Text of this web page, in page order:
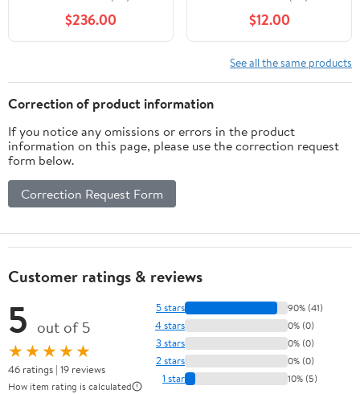
Modern Wall Light,
White Natural Marble
Stone Sconce Lighting
Bedside Living Room
Entryway, 2 Pack
$236.00
Glass Bathroom Wall
Lamp
$12.00
See all the same products
Correction of product information
If you notice any omissions or errors in the product
information on this page, please use the correction request
form below.
Correction Request Form
Customer ratings & reviews
5 out of 5
★★★★★
46 ratings | 19 reviews
How item rating is calculated
5 stars 90% (41)
4 stars 0% (0)
3 stars 0% (0)
2 stars 0% (0)
1 star 10% (5)